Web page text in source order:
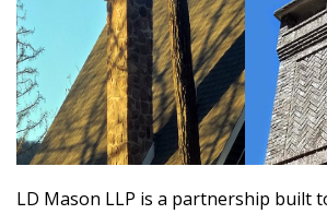
LD Mason LLP is a partnership built